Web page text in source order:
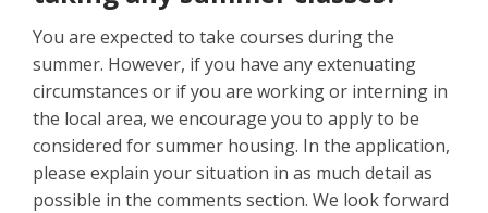
You are expected to take courses during the
summer. However, if you have any extenuating
circumstances or if you are working or interning in
the local area, we encourage you to apply to be
considered for summer housing. In the application,
please explain your situation in as much detail as
possible in the comments section. We look forward